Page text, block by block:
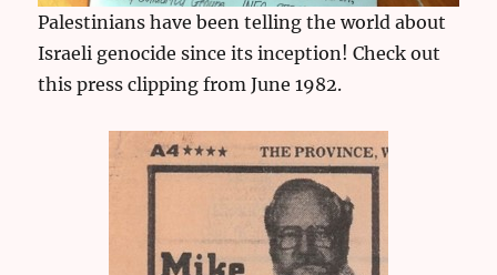
Palestinians have been telling the world about
Israeli genocide since its inception! Check out
this press clipping from June 1982.